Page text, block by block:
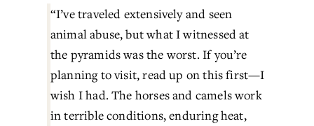
“I’ve traveled extensively and seen
animal abuse, but what I witnessed at
the pyramids was the worst. If you’re
planning to visit, read up on this first—I
wish I had. The horses and camels work
in terrible conditions, enduring heat,